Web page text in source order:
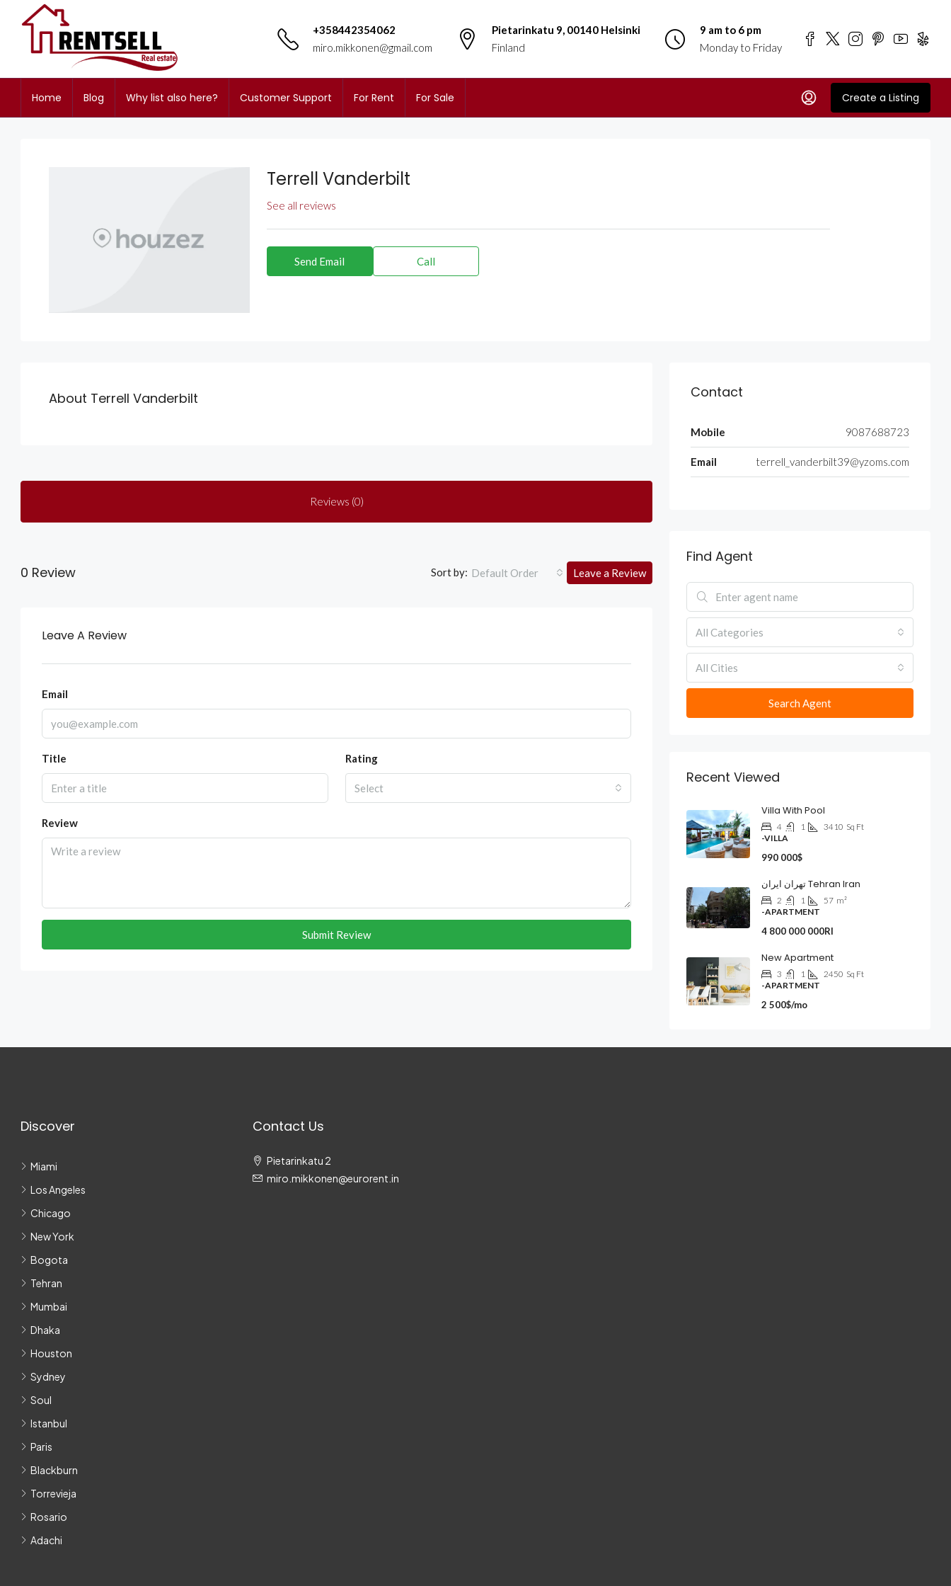
+358442354062
miro.mikkonen@gmail.com
Pietarinkatu 9, 00140 Helsinki
Finland
9 am to 6 pm
Monday to Friday
Home Blog Why list also here? Customer Support For Rent For Sale Create a Listing
Terrell Vanderbilt
See all reviews
Send Email Call
About Terrell Vanderbilt
Reviews (0)
0 Review Sort by: Default Order Leave a Review
Leave A Review
Email
Title Rating
Select
Review
Submit Review
Contact
Mobile 9087688723
Email terrell_vanderbilt39@yzoms.com
Find Agent
All Categories
All Cities
Search Agent
Recent Viewed
Villa With Pool
4 1 3410 Sq Ft
-VILLA
990 000$
تهران ایران Tehran Iran
2 1 57 m²
-APARTMENT
4 800 000 000Rl
New Apartment
3 1 2450 Sq Ft
-APARTMENT
2 500$/mo
Discover
Miami
Los Angeles
Chicago
New York
Bogota
Tehran
Mumbai
Dhaka
Houston
Sydney
Soul
Istanbul
Paris
Blackburn
Torrevieja
Rosario
Adachi
Contact Us
Pietarinkatu 2
miro.mikkonen@eurorent.in